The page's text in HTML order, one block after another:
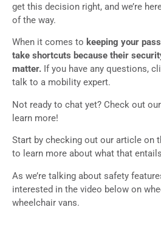
get this decision right, and we’re
of the way.
When it comes to keeping your
take shortcuts because their
matter. If you have any questions,
talk to a mobility expert.
Not ready to chat yet? Check out
learn more!
Start by checking out our article on
to learn more about what that
As we’re talking about safety
interested in the video below on
wheelchair vans.